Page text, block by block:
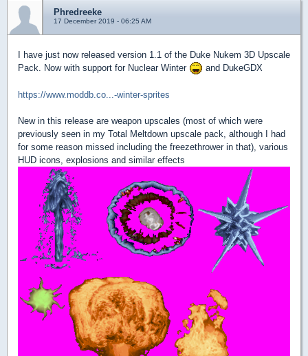
Phredreeke
17 December 2019 - 06:25 AM
I have just now released version 1.1 of the Duke Nukem 3D Upscale
Pack. Now with support for Nuclear Winter
and DukeGDX
https://www.moddb.co...-winter-sprites
New in this release are weapon upscales (most of which were
previously seen in my Total Meltdown upscale pack, although I had
for some reason missed including the freezethrower in that), various
HUD icons, explosions and similar effects